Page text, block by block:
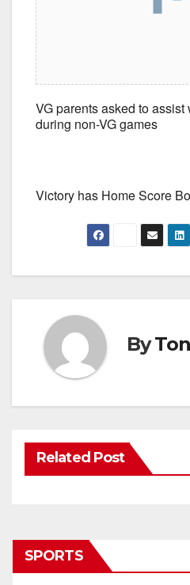
VG parents asked to
during non-VG games
Victory has Home Score
By
Related Post
SPORTS